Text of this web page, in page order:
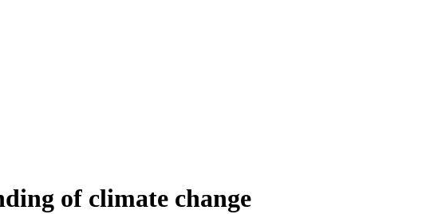
of climate change